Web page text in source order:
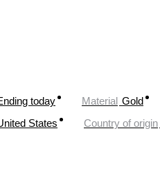
today Material Gold
States Country of origin